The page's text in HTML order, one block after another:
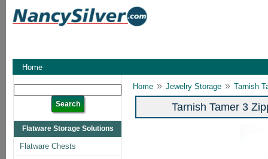
Home
Flatware Storage Solutions
Flatware Chests
Home » Jewelry Storage » Tarnish
Tarnish Tamer 3